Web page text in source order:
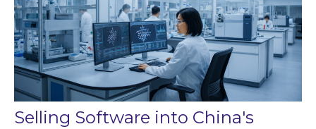
Selling Software into China's